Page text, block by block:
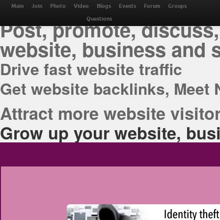
THE BEST ONLINE
Post, promote,
website, business and
Drive fast website traffic
Get website backlinks, Meet
Attract more website
Grow up your website,
Main Join Photo Video Blogs Events Forum Groups
Questions